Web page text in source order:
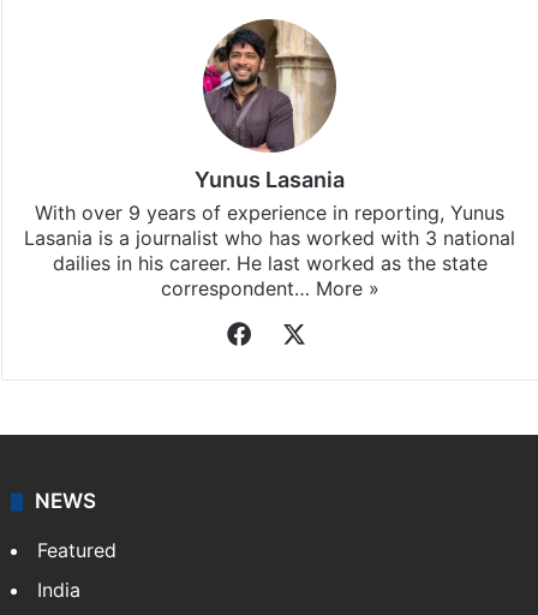
Yunus Lasania
With over 9 years of experience in reporting, Yunus
Lasania is a journalist who has worked with 3 national
dailies in his career. He last worked as the state
correspondent… More »
Facebook
NEWS
Featured
India